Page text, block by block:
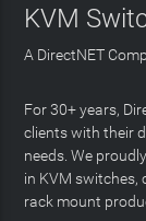
KVM
A DirectNET
For 30+ years,
clients with their
needs. We
in KVM switches,
rack mount